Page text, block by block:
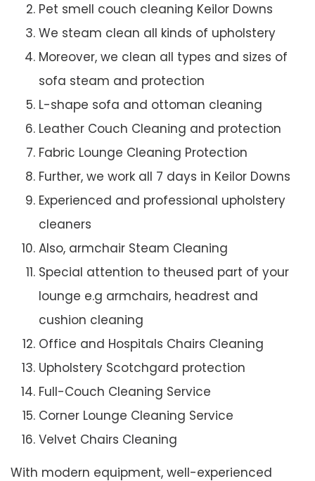
Pet smell couch cleaning Keilor Downs
We steam clean all kinds of upholstery
Moreover, we clean all types and sizes of
sofa steam and protection
L-shape sofa and ottoman cleaning
Leather Couch Cleaning and protection
Fabric Lounge Cleaning Protection
Further, we work all 7 days in Keilor Downs
Experienced and professional upholstery
cleaners
Also, armchair Steam Cleaning
Special attention to theused part of your
lounge e.g armchairs, headrest and
cushion cleaning
Office and Hospitals Chairs Cleaning
Upholstery Scotchgard protection
Full-Couch Cleaning Service
Corner Lounge Cleaning Service
Velvet Chairs Cleaning
With modern equipment, well-experienced